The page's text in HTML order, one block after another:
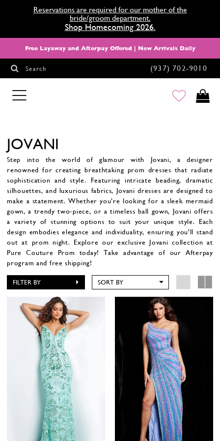
Reservations are required for our mother of the
bride/groom department.
Shop Homecoming 2026.
Free Layaway and Afterpay Offered | New Arrivals Daily
(937) 702‑9010
Search
HOMECOMING
JOVANI
Step into the world of glamour with Jovani, a designer
renowned for creating breathtaking prom dresses that radiate
sophistication and style. Featuring intricate beading, dramatic
silhouettes, and luxurious fabrics, Jovani dresses are designed to
make a statement. Whether you’re looking for a sleek mermaid
gown, a trendy two-piece, or a timeless ball gown, Jovani offers
a variety of stunning options to suit your unique style. Each
design embodies elegance and individuality, ensuring you'll stand
out at prom night. Explore our exclusive Jovani collection at
Pure Couture Prom today!Take advantage of our Afterpay
program and free shipping!
FILTER BY SORT BY